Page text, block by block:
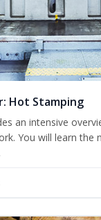
Hot Stamping
an intensive
You will learn the